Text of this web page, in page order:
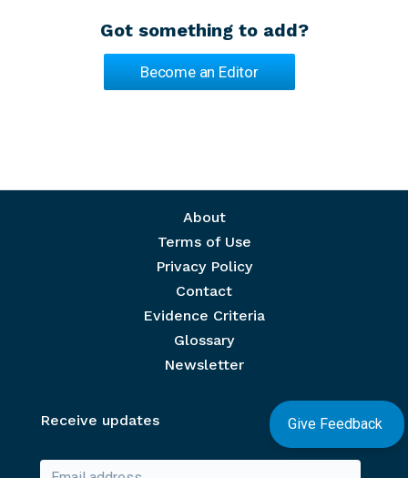
Give Feedback
Got something to add?
Become an Editor
About
Terms of Use
Privacy Policy
Contact
Evidence Criteria
Glossary
Newsletter
Receive updates